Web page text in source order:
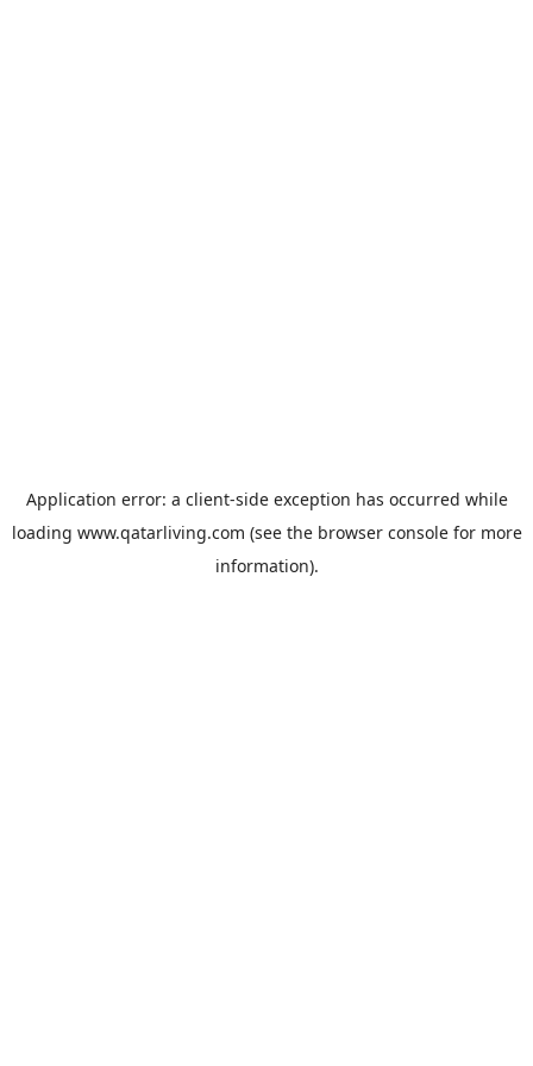
Application error: a client-side exception has occurred while
loading www.qatarliving.com (see the browser consolefor more
information).